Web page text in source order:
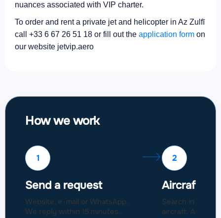
nuances associated with VIP charter.
To order and rent a private jet and helicopter in Az Zulfī
call +33 6 67 26 51 18 or fill out the application form on
our website jetvip.aero
How we work
1
Send a request
Website, e-mail or WhatsApp.
We reply within 15 minutes,
2
Aircraft
Search in a
aircraft.